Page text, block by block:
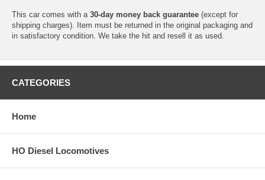
This car comes with a 30-day money back guarantee (except for
shipping charges). Item must be returned in the original packaging and
in satisfactory condition. We take the hit and resell it as used.
CATEGORIES
Home
HO Diesel Locomotives